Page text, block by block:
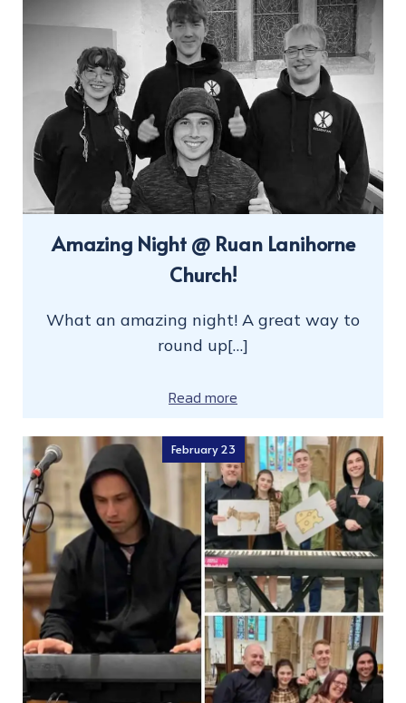
Amazing Night @ Ruan Lanihorne
Church!
What an amazing night! A great way to
round up[…]
Read more
February 23